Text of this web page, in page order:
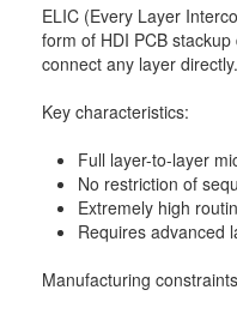
ELIC (Every Layer
form of HDI PCB
connect any layer directly.
Key characteristics:
Full layer-to-layer
No restriction of
Extremely high
Requires advanced
Manufacturing